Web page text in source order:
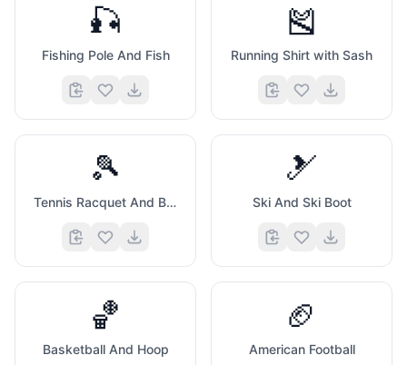
🎣
Fishing Pole And Fish
🎽
Running Shirt with Sash
🎾
Tennis Racquet And Ball
🎿
Ski And Ski Boot
🏀
Basketball And Hoop
🏈
American Football